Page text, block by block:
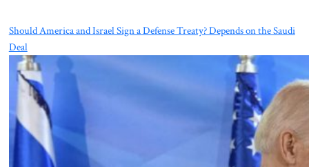
Should America and Israel Sign a Defense Treaty? Depends on the Saudi
Deal